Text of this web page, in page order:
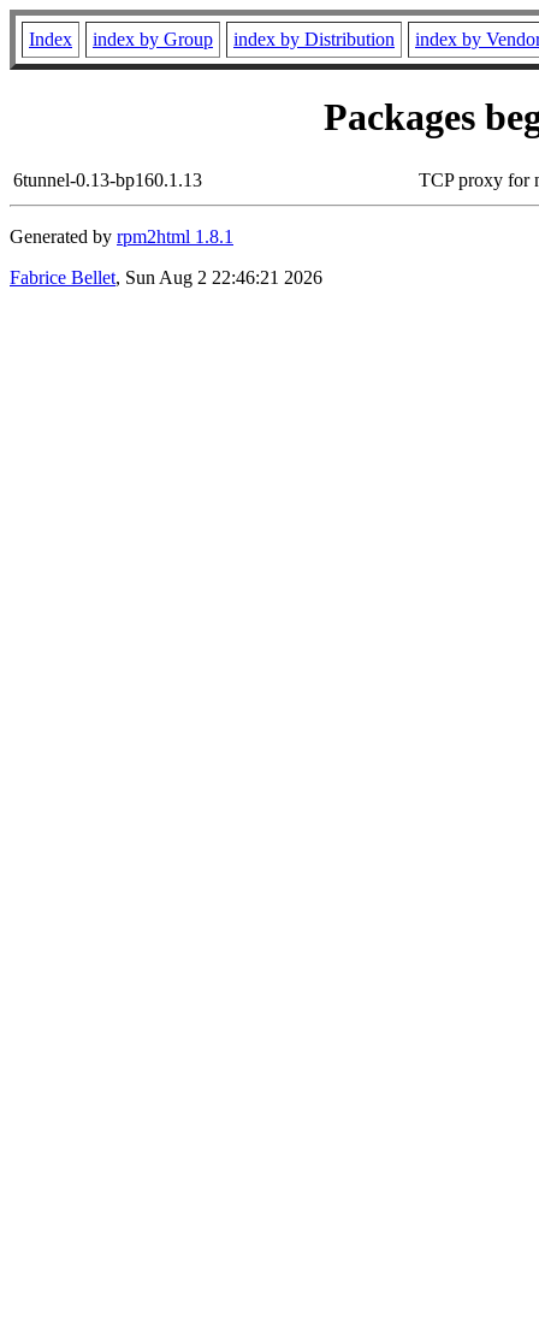
Index index by Group index by Distribution index by
Packages
6tunnel-0.13-bp160.1.13 TCP proxy for
Generated by rpm2html 1.8.1
Fabrice Bellet, Sun Aug 2 22:46:21 2026